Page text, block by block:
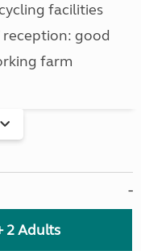
facilities
reception: good
farm
2 Adults